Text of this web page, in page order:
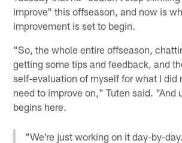
improve" this offseason, and now is
improvement is set to begin.
"So, the whole entire offseason,
getting some tips and feedback, and
self-evaluation of myself for what I did
need to improve on," Tuten said. "And
begins here.
"We're just working on it day-by-